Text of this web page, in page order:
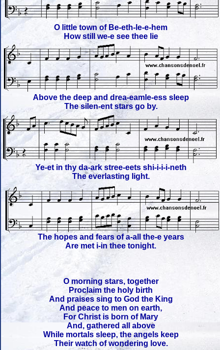
O little town of Be-eth-le-e-hem
How still we-e see thee lie
Above the deep and drea-eamle-ess sleep
The silen-ent stars go by.
Ye-et in thy da-ark stree-eets shi-i-i-i-neth
The everlasting light.
The hopes and fears of a-all the-e years
Are met i-in thee tonight.
O morning stars, together
Proclaim the holy birth
And praises sing to God the King
And peace to men on earth,
For Christ is born of Mary
And, gathered all above
While mortals sleep, the angels keep
Their watch of wondering love.